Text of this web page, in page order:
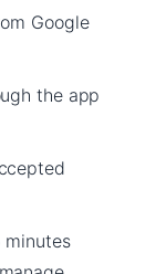
Google
the app
minutes